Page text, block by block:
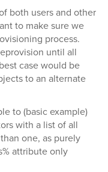
both users and other
to make sure we
process.
until all
case would be
to an alternate
to (basic example)
with a list of all
one, as purely
attribute only